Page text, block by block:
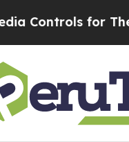
for Their Kids.